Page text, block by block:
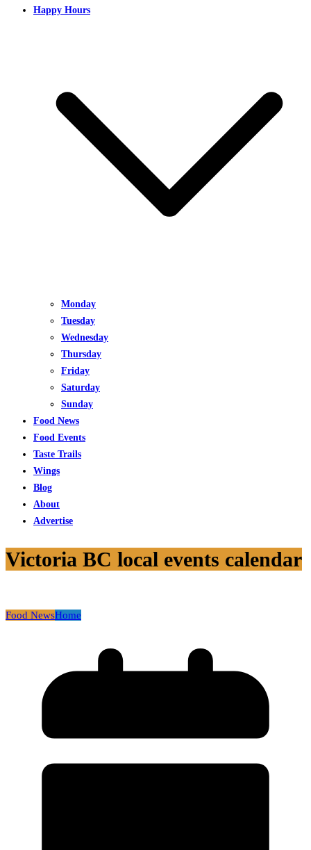
Happy Hours
Monday
Tuesday
Wednesday
Thursday
Friday
Saturday
Sunday
Food News
Food Events
Taste Trails
Wings
Blog
About
Advertise
Victoria BC local events calendar
Food NewsHome